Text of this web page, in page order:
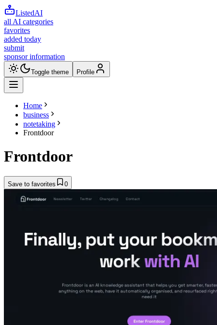
ListedAI
all AI categories
favorites
added today
submit
sponsor information
Toggle theme Profile
Home
business
notetaking
Frontdoor
Frontdoor
Save to favorites 0